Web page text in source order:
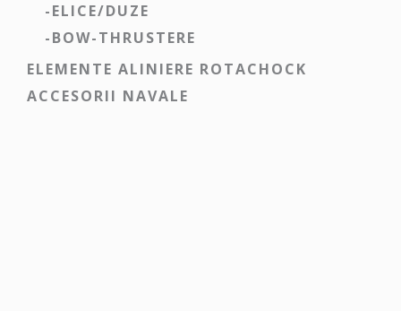
-ELICE/DUZE
-BOW-THRUSTERE
ELEMENTE ALINIERE ROTACHOCK
ACCESORII NAVALE